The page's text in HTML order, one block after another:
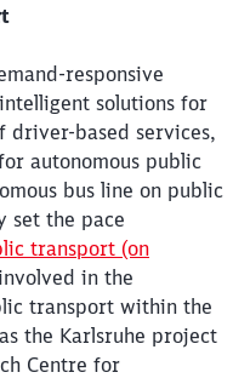
responsive
solutions for
driver-based services,
autonomous public
bus line on public
set the pace
transport (on
in the
transport within the
the Karlsruhe project
Centre for